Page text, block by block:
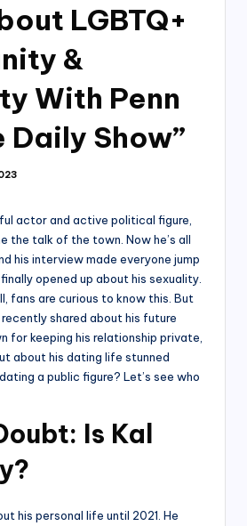
LGBTQ+
&
With Penn
Daily Show”
actor and active political figure,
the talk of the town. Now he’s all
his interview made everyone jump
opened up about his sexuality.
fans are curious to know this. But
shared about his future
for keeping his relationship private,
about his dating life stunned
a public figure? Let’s see who
Is Kal
his personal life until 2021. He